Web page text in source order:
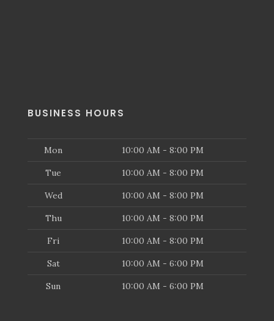
BUSINESS HOURS
Mon 10:00 AM - 8:00 PM
Tue 10:00 AM - 8:00 PM
Wed 10:00 AM - 8:00 PM
Thu 10:00 AM - 8:00 PM
Fri 10:00 AM - 8:00 PM
Sat 10:00 AM - 6:00 PM
Sun 10:00 AM - 6:00 PM